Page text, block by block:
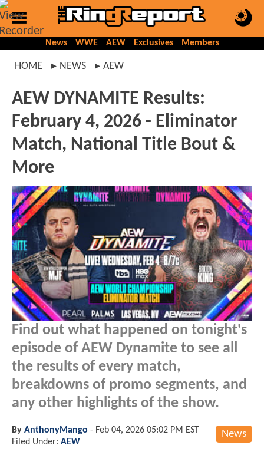
News WWE AEW Exclusives Members
HOME NEWS AEW
AEW DYNAMITE Results:
February 4, 2026 - Eliminator
Match, National Title Bout &
More
Find out what happened on tonight's
episode of AEW Dynamite to see all
the results of every match,
breakdowns of promo segments, and
any other highlights of the show.
News
By AnthonyMango - Feb 04, 2026 05:02 PM EST
Filed Under: AEW